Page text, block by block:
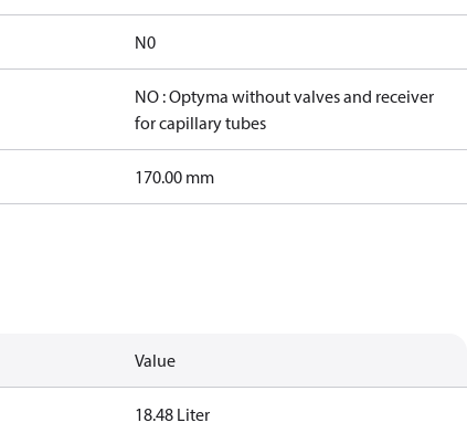
N0
NO : Optyma without valves and receiver
for capillary tubes
170.00 mm
Value
18.48 Liter